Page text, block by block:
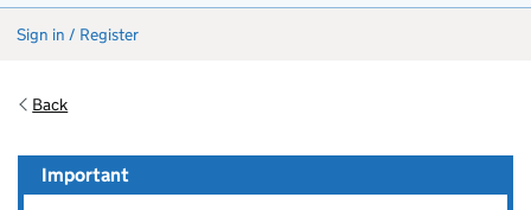
Sign in / Register
Back
Important